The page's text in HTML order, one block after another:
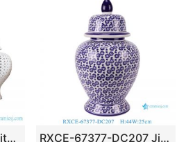
RYZS53-A Cream white color club lattice design ceramic set of 3 jars RXCE-67377-DC207 Jingdezhen porcelain home decoration blue and white star pattern ceramic general jar